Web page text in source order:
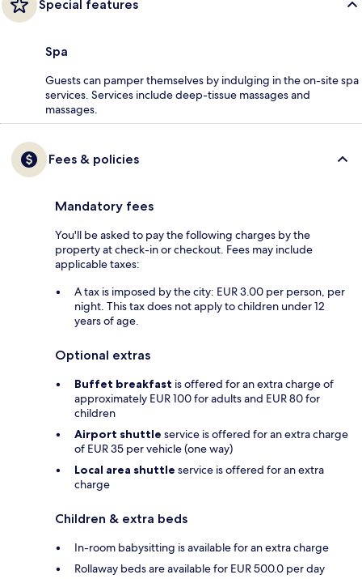
Special features
Spa
Guests can pamper themselves by indulging in the on-site spa
services. Services include deep-tissue massages and
massages.
Fees & policies
Mandatory fees
You'll be asked to pay the following charges by the
property at check-in or checkout. Fees may include
applicable taxes:
A tax is imposed by the city: EUR 3.00 per person, per
night. This tax does not apply to children under 12
years of age.
Optional extras
Buffet breakfast is offered for an extra charge of
approximately EUR 100 for adults and EUR 80 for
children
Airport shuttle service is offered for an extra charge
of EUR 35 per vehicle (one way)
Local area shuttle service is offered for an extra
charge
Children & extra beds
In-room babysitting is available for an extra charge
Rollaway beds are available for EUR 500.0 per day